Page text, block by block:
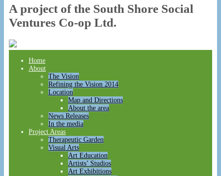
A project of the South Shore Social
Ventures Co-op Ltd.
Home
About
The Vision
Refining the Vision 2014
Location
Map and Directions
About the area
News Releases
In the media
Project Areas
Therapeutic Garden
Visual Arts
Art Education
Artists’ Studios
Art Exhibitions